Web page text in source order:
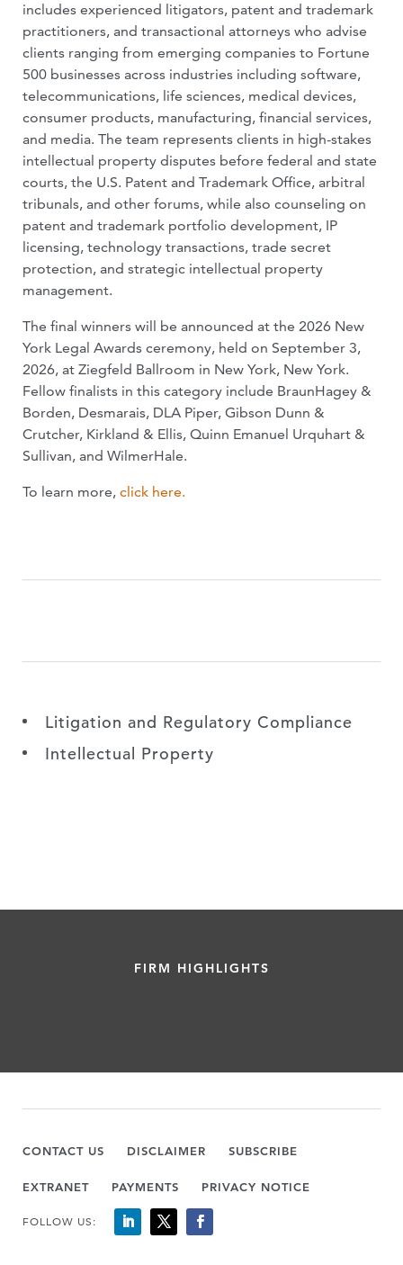
includes experienced litigators, patent and trademark
practitioners, and transactional attorneys who advise
clients ranging from emerging companies to Fortune
500 businesses across industries including software,
telecommunications, life sciences, medical devices,
consumer products, manufacturing, financial services,
and media. The team represents clients in high-stakes
intellectual property disputes before federal and state
courts, the U.S. Patent and Trademark Office, arbitral
tribunals, and other forums, while also counseling on
patent and trademark portfolio development, IP
licensing, technology transactions, trade secret
protection, and strategic intellectual property
management.
The final winners will be announced at the 2026 New
York Legal Awards ceremony, held on September 3,
2026, at Ziegfeld Ballroom in New York, New York.
Fellow finalists in this category include BraunHagey &
Borden, Desmarais, DLA Piper, Gibson Dunn &
Crutcher, Kirkland & Ellis, Quinn Emanuel Urquhart &
Sullivan, and WilmerHale.
To learn more, click here.
Litigation and Regulatory Compliance
Intellectual Property
FIRM HIGHLIGHTS
CONTACT US DISCLAIMER SUBSCRIBE
EXTRANET PAYMENTS PRIVACY NOTICE
FOLLOW US: